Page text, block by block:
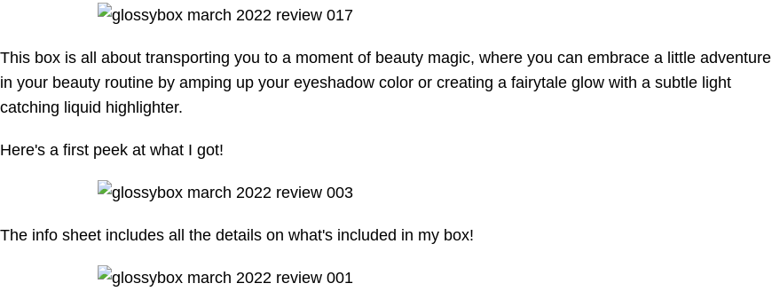
This box is all about transporting you to a moment of beauty magic, where you can embrace a little adventure
in your beauty routine by amping up your eyeshadow color or creating a fairytale glow with a subtle light
catching liquid highlighter.
Here's a first peek at what I got!
The info sheet includes all the details on what's included in my box!